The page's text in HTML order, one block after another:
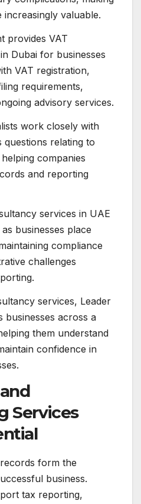
increasingly valuable.
provides VAT
Dubai for businesses
VAT registration,
requirements,
advisory services.
work closely with
questions relating to
companies
and reporting
services in UAE
businesses place
compliance
challenges
services, Leader
businesses across a
them understand
confidence in
Services
form the
business.
tax reporting,